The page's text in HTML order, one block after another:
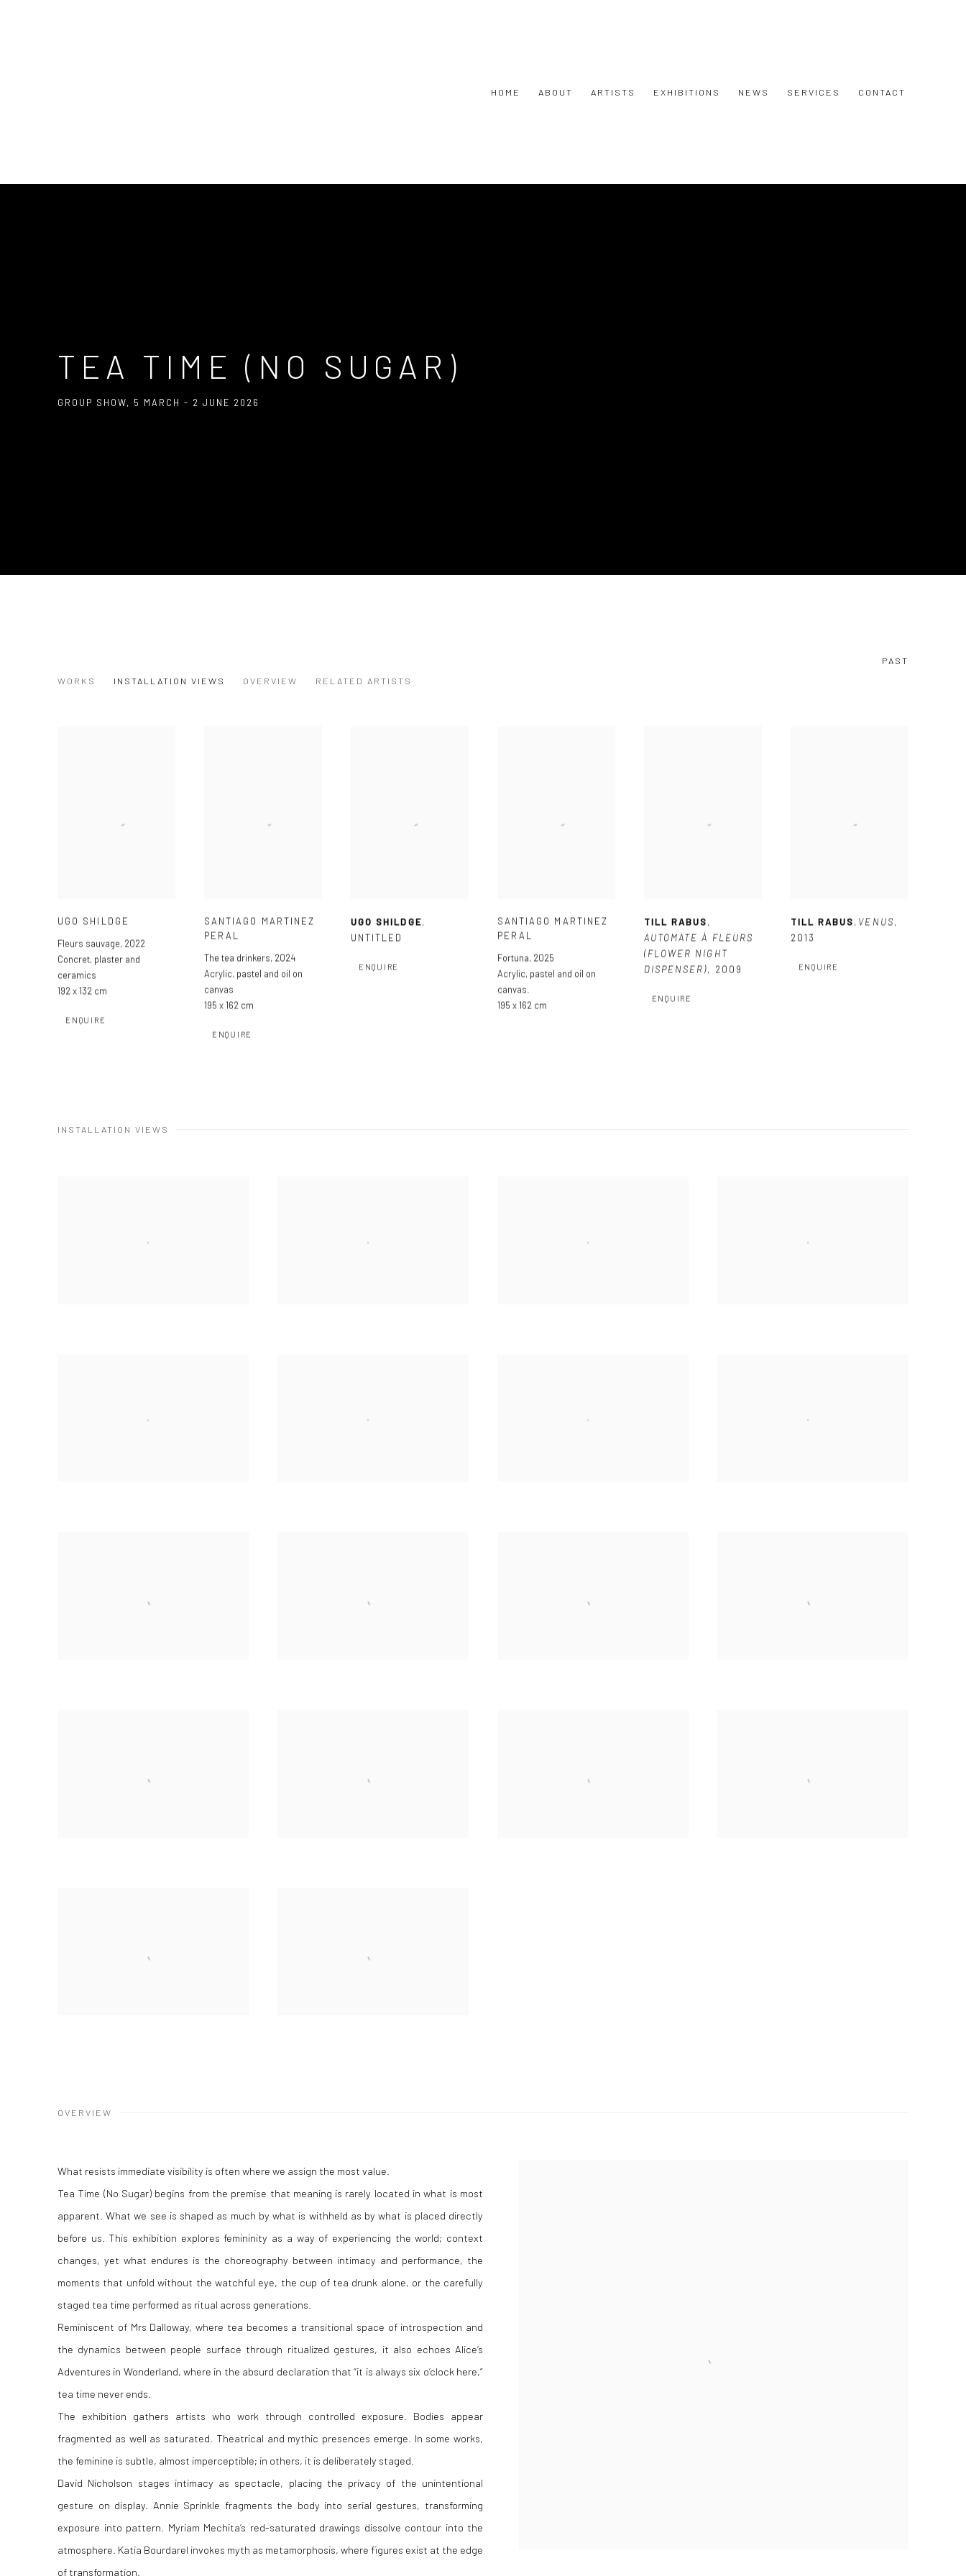
HOME ABOUT ARTISTS EXHIBITIONS NEWS SERVICES CONTACT
TEA TIME (NO SUGAR)
GROUP SHOW, 5 MARCH - 2 JUNE 2026
PAST
TEA TIME (NO SUGAR)
WORKS INSTALLATION VIEWS OVERVIEW RELATED ARTISTS
UGO SHILDGE
Fleurs sauvage, 2022
Concret, plaster and
ceramics
192 x 132 cm
ENQUIRE
SANTIAGO MARTINEZ
PERAL
The tea drinkers, 2024
Acrylic, pastel and oil on
canvas
195 x 162 cm
ENQUIRE
UGO SHILDGE,
UNTITLED
ENQUIRE
SANTIAGO MARTINEZ
PERAL
Fortuna, 2025
Acrylic, pastel and oil on
canvas.
195 x 162 cm
TILL RABUS,
AUTOMATE À FLEURS
(FLOWER NIGHT
DISPENSER), 2009
ENQUIRE
TILL RABUS, VENUS,
2013
ENQUIRE
INSTALLATION VIEWS
OVERVIEW
What resists immediate visibility is often where we assign the most value.
Tea Time (No Sugar) begins from the premise that meaning is rarely located in what is most
apparent. What we see is shaped as much by what is withheld as by what is placed directly
before us. This exhibition explores femininity as a way of experiencing the world; context
changes, yet what endures is the choreography between intimacy and performance, the
moments that unfold without the watchful eye, the cup of tea drunk alone, or the carefully
staged tea time performed as ritual across generations.
Reminiscent of Mrs Dalloway, where tea becomes a transitional space of introspection and
the dynamics between people surface through ritualized gestures, it also echoes Alice’s
Adventures in Wonderland, where in the absurd declaration that “it is always six o’clock here,”
tea time never ends.
The exhibition gathers artists who work through controlled exposure. Bodies appear
fragmented as well as saturated. Theatrical and mythic presences emerge. In some works,
the feminine is subtle, almost imperceptible; in others, it is deliberately staged.
David Nicholson stages intimacy as spectacle, placing the privacy of the unintentional
gesture on display. Annie Sprinkle fragments the body into serial gestures, transforming
exposure into pattern. Myriam Mechita’s red-saturated drawings dissolve contour into the
atmosphere. Katia Bourdarel invokes myth as metamorphosis, where figures exist at the edge
of transformation.